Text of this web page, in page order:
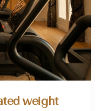
weight